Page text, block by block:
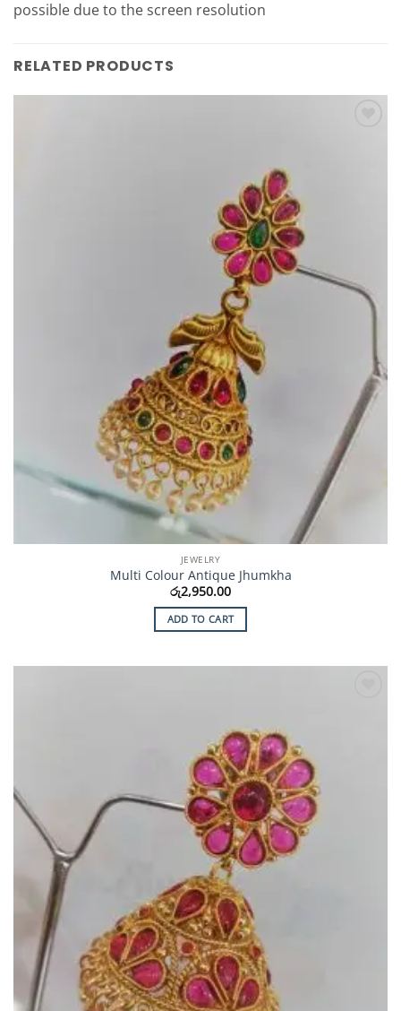
possible due to the screen resolution
RELATED PRODUCTS
JEWELRY
Multi Colour Antique Jhumkha
රු2,950.00
ADD TO CART